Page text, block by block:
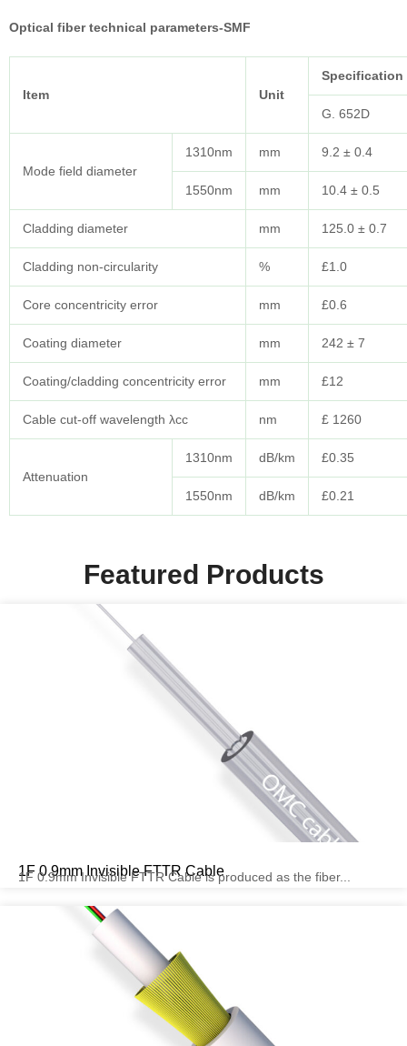
Optical fiber technical parameters-SMF
Item Unit
Specification
G. 652D
Mode field diameter
1310nm mm 9.2 ± 0.4
1550nm mm 10.4 ± 0.5
Cladding diameter mm 125.0 ± 0.7
Cladding non-circularity % £1.0
Core concentricity error mm £0.6
Coating diameter mm 242 ± 7
Coating/cladding concentricity error mm £12
Cable cut-off wavelength λcc nm £ 1260
Attenuation
1310nm dB/km £0.35
1550nm dB/km £0.21
Featured Products
1F 0.9mm Invisible FTTR Cable
1F 0.9mm Invisible FTTR Cable is produced as the fiber...